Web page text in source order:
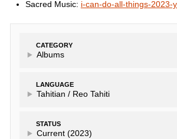
Sacred Music: i-can-do-all-things-2023-
CATEGORY
Albums
LANGUAGE
Tahitian / Reo Tahiti
STATUS
Current (2023)